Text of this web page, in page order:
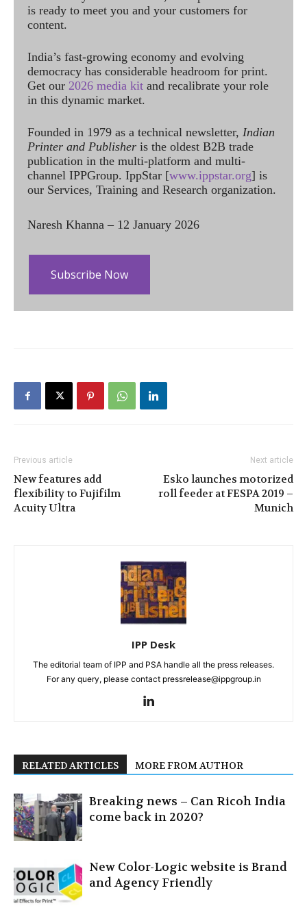
is ready to meet you and your customers for
content.
India’s fast-growing economy and evolving
democracy has considerable headroom for print.
Get our 2026 media kit and recalibrate your role
in this dynamic market.
Founded in 1979 as a technical newsletter, Indian
Printer and Publisher is the oldest B2B trade
publication in the multi-platform and multi-
channel IPPGroup. IppStar [www.ippstar.org] is
our Services, Training and Research organization.
Naresh Khanna – 12 January 2026
Subscribe Now
Previous article
New features add
flexibility to Fujifilm
Acuity Ultra
Next article
Esko launches motorized
roll feeder at FESPA 2019 –
Munich
IPP Desk
The editorial team of IPP and PSA handle all the press releases.
For any query, please contact pressrelease@ippgroup.in
RELATED ARTICLES MORE FROM AUTHOR
Breaking news – Can Ricoh India
come back in 2020?
New Color-Logic website is Brand
and Agency Friendly